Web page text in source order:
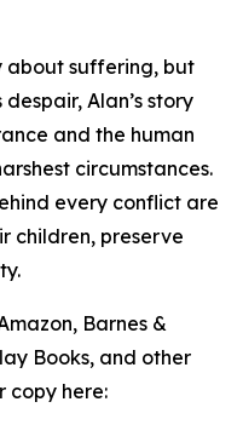
about suffering, but
Alan’s story
and the human
circumstances.
every conflict are
children, preserve
Barnes &
Books, and other
copy here: